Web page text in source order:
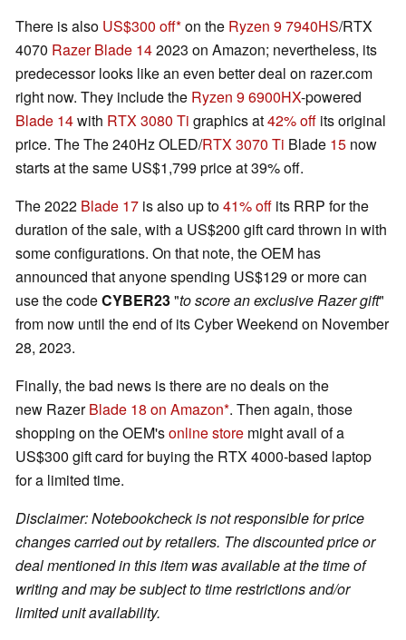
There is also US$300 off on the Ryzen 9 7940HS/RTX
4070 Razer Blade 142023 on Amazon; nevertheless, its
predecessor looks like an even better deal on razer.com
right now. They include the Ryzen 9 6900HX-powered
Blade 14with RTX 3080 Ti graphics at42% off its original
price. The The 240Hz OLED/RTX 3070 Ti Blade 15 now
starts at the same US$1,799 price at 39% off.
The 2022 Blade 17 is also up to41% off its RRP for the
duration of the sale, with a US$200 gift card thrown in with
some configurations. On that note, the OEM has
announced that anyone spending US$129 or more can
use the codeCYBER23"to score an exclusive Razer gift"
from now until the end of its Cyber Weekend on November
28, 2023.
Finally, the bad news is there are no deals on the
new RazerBlade 18 on Amazon . Then again, those
shopping on the OEM'sonline store might avail of a
US$300 gift card for buying the RTX 4000-based laptop
for a limited time.
Disclaimer: Notebookcheck is not responsible for price
changes carried out by retailers. The discounted price or
deal mentioned in this item was available at the time of
writing and may be subject to time restrictions and/or
limited unit availability.